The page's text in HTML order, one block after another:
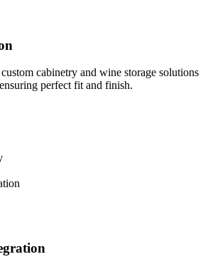
cabinetry and wine storage solutions
perfect fit and finish.